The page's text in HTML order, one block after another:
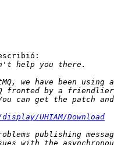
UHIAM/Download